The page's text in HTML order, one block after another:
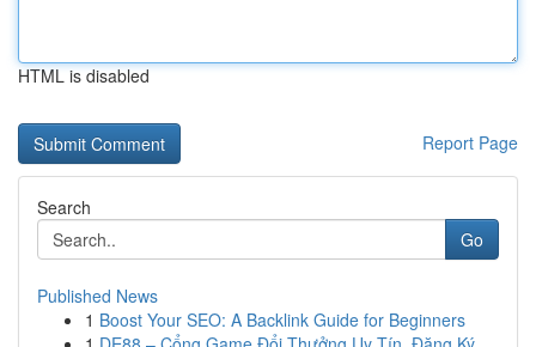
HTML is disabled
Report Page
Search
Go
Published News
1 Boost Your SEO: A Backlink Guide for Beginners